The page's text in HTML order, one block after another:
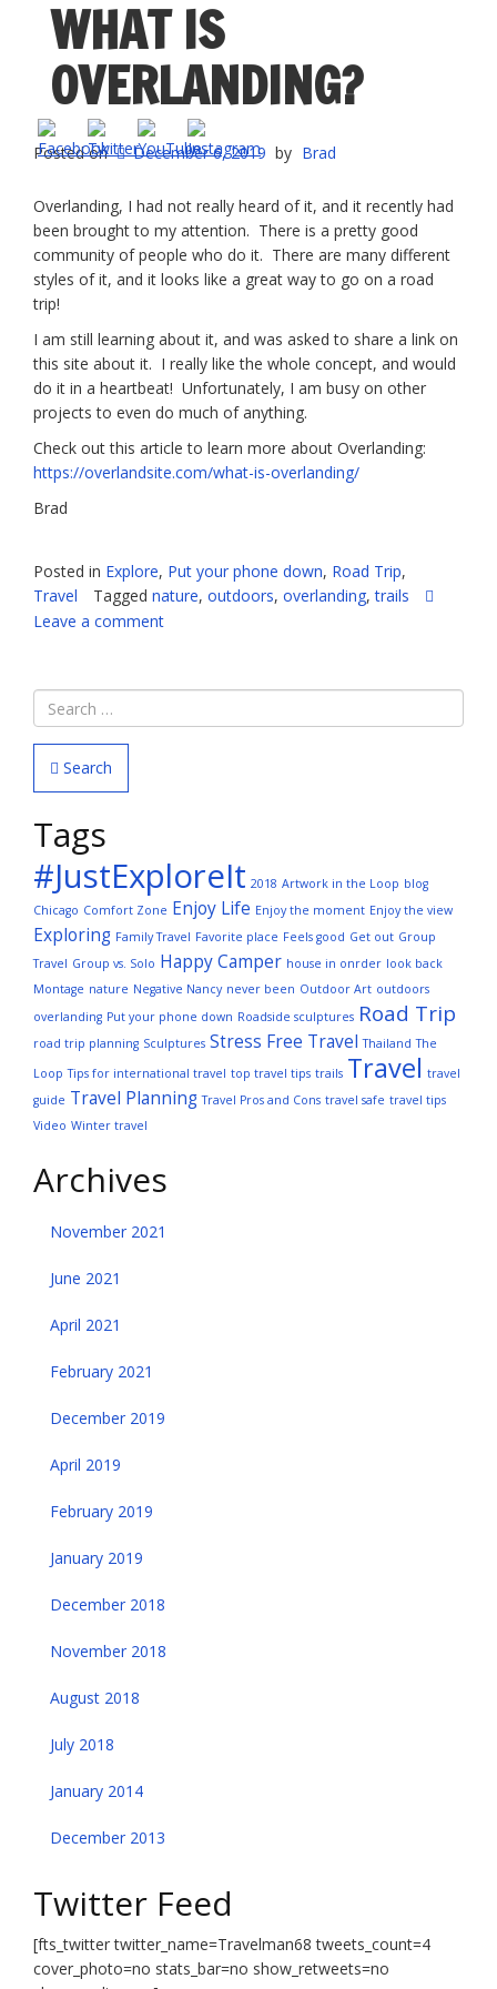
WHAT IS
OVERLANDING?
Posted on December 6, 2019 by Brad
Overlanding, I had not really heard of it, and it recently had
been brought to my attention. There is a pretty good
community of people who do it. There are many different
styles of it, and it looks like a great way to go on a road
trip!
I am still learning about it, and was asked to share a link on
this site about it. I really like the whole concept, and would
do it in a heartbeat! Unfortunately, I am busy on other
projects to even do much of anything.
Check out this article to learn more about Overlanding:
https://overlandsite.com/what-is-overlanding/
Brad
Posted in Explore, Put your phone down, Road Trip,
Travel
Tagged nature, outdoors, overlanding,trails
Leave a comment
Search
Tags
#JustExploreIt 2018 Artwork in the Loop blog
Chicago Comfort Zone Enjoy Life Enjoy the moment Enjoy the view
Exploring Family Travel Favorite place Feels good Get out Group
Travel Group vs. Solo Happy Camper house in onrder look back
Montage nature Negative Nancy never been Outdoor Art outdoors
overlanding Put your phone down Roadside sculptures Road Trip
road trip planning Sculptures Stress Free Travel Thailand The
Loop Tips for international travel top travel tips trails Travel travel
guide Travel Planning Travel Pros and Cons travel safe travel tips
Video Winter travel
Archives
November 2021
June 2021
April 2021
February 2021
December 2019
April 2019
February 2019
January 2019
December 2018
November 2018
August 2018
July 2018
January 2014
December 2013
Twitter Feed
[fts_twitter twitter_name=Travelman68 tweets_count=4
cover_photo=no stats_bar=no show_retweets=no